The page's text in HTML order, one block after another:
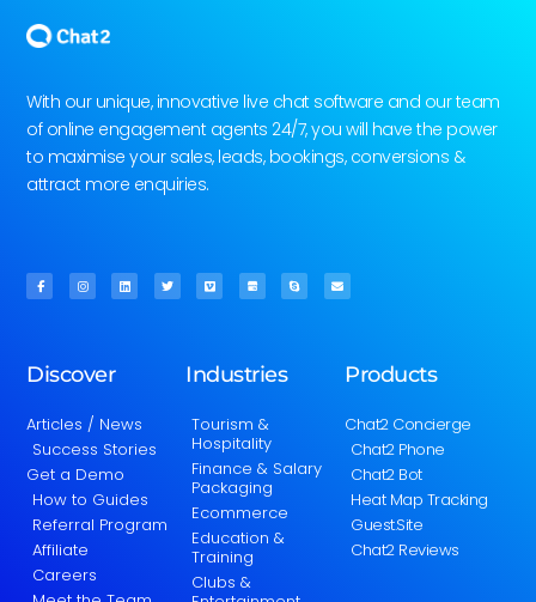
With our unique, innovative live chat software and our team
of online engagement agents 24/7, you will have the power
to maximise your sales, leads, bookings, conversions &
attract more enquiries.
Discover
Articles / News
Success Stories
Get a Demo
How to Guides
Referral Program
Affiliate
Careers
Industries
Tourism &
Hospitality
Finance & Salary
Packaging
Ecommerce
Education &
Training
Clubs &
Products
Chat2 Concierge
Chat2 Phone
Chat2 Bot
Heat Map Tracking
Guest.Site
Chat2 Reviews